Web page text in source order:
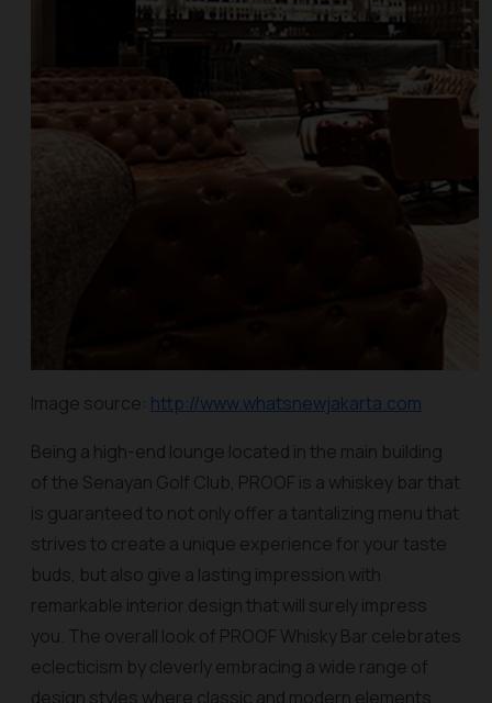
Image source: http://www.whatsnewjakarta.com
Being a high-end lounge located in the main building
of the Senayan Golf Club, PROOF is a whiskey bar that
is guaranteed to not only offer a tantalizing menu that
strives to create a unique experience for your taste
buds, but also give a lasting impression with
remarkable interior design that will surely impress
you. The overall look of PROOF Whisky Bar celebrates
eclecticism by cleverly embracing a wide range of
design styles where classic and modern elements